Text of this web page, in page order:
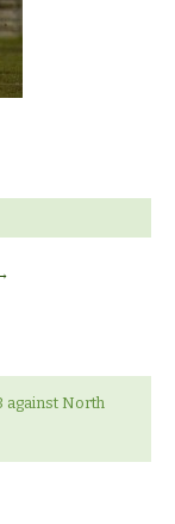
against North